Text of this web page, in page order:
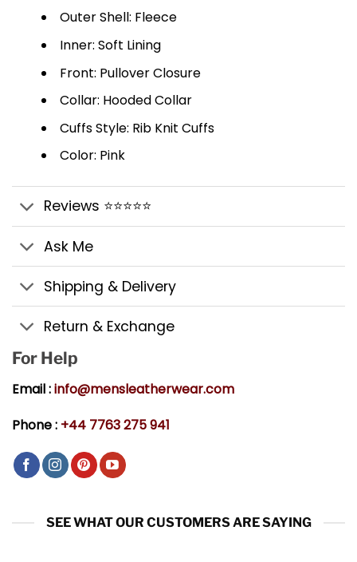
Outer Shell: Fleece
Inner: Soft Lining
Front: Pullover Closure
Collar: Hooded Collar
Cuffs Style: Rib Knit Cuffs
Color: Pink
Reviews ⭐⭐⭐⭐⭐
Ask Me
Shipping & Delivery
Return & Exchange
For Help
Email :info@mensleatherwear.com
Phone : +44 7763 275 941
SEE WHAT OUR CUSTOMERS ARE SAYING